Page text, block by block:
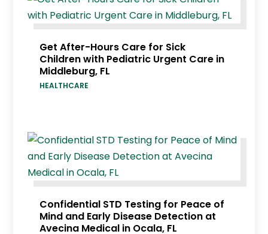
Get After-Hours Care for Sick
Children with Pediatric Urgent Care in
Middleburg, FL
HEALTHCARE
Confidential STD Testing for Peace of
Mind and Early Disease Detection at
Avecina Medical in Ocala, FL